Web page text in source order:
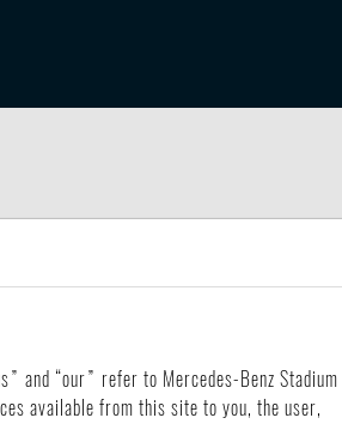
and “our” refer to Mercedes-Benz Stadium
available from this site to you, the user,